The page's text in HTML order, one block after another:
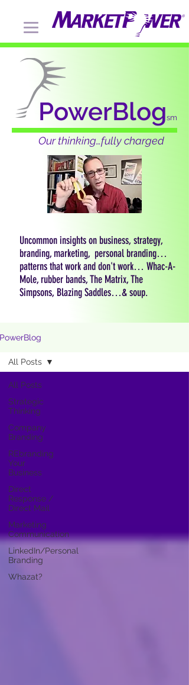
PowerBlogsm
Our thinking…fully charged
Uncommon insights on business, strategy,
branding, marketing, personal branding…
patterns that work and don't work… Whac-A-
Mole, rubber bands, The Matrix, The
Simpsons, Blazing Saddles…& soup.
PowerBlog
All Posts
Strategic
Thinking
Company
Branding
REbranding
Your
Business
Direct
Response /
Direct Mail
Marketing
Communication
LinkedIn/Personal
Branding
Whazat?
All Posts